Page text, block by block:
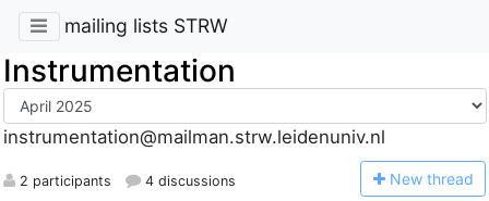
mailing lists STRW
Instrumentation
instrumentation@mailman.strw.leidenuniv.nl
2 participants 4 discussions New thread